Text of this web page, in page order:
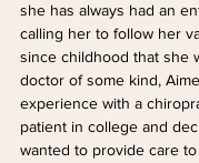
she has always had an
calling her to follow her
since childhood that she
doctor of some kind,
experience with a
patient in college and
wanted to provide care